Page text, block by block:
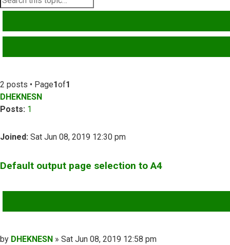
2 posts • Page1of1
DHEKNESN
Posts: 1
Joined: Sat Jun 08, 2019 12:30 pm
Default output page selection to A4
Post
by DHEKNESN » Sat Jun 08, 2019 12:58 pm